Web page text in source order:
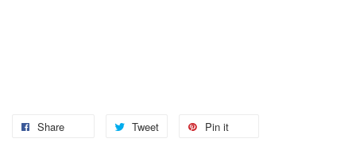
Share Tweet Pin it